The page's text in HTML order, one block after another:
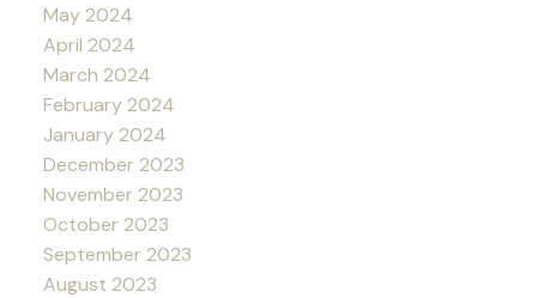
May 2024
April 2024
March 2024
February 2024
January 2024
December 2023
November 2023
October 2023
September 2023
August 2023